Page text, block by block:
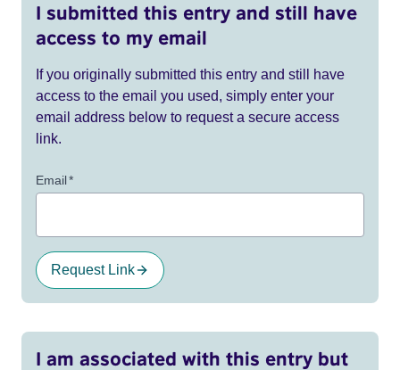
I submitted this entry and still have
access to my email
If you originally submitted this entry and still have
access to the email you used, simply enter your
email address below to request a secure access
link.
Email*
Request Link
I am associated with this entry but